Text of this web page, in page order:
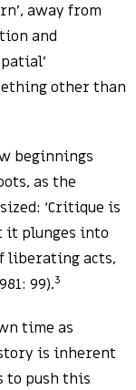
away from
and
other than
beginnings
as the
‘Critique is
it plunges into
liberating acts,
99).3
time as
is inherent
to push this